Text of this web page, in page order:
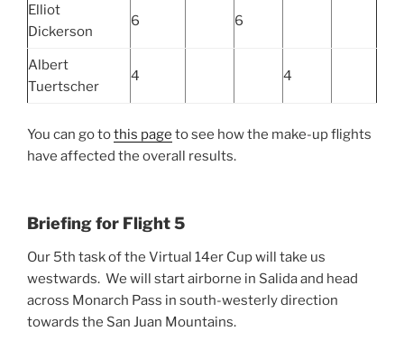
Elliot
Dickerson
6 6
Albert
Tuertscher
4 4
You can go tothis page to see how the make-up flights
have affected the overall results.
Briefing for Flight 5
Our 5th task of the Virtual 14er Cup will take us
westwards. We will start airborne in Salida and head
across Monarch Pass in south-westerly direction
towards the San Juan Mountains.